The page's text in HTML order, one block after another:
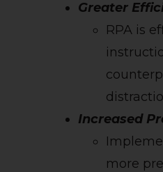
Greater
RPA is
Increased
more